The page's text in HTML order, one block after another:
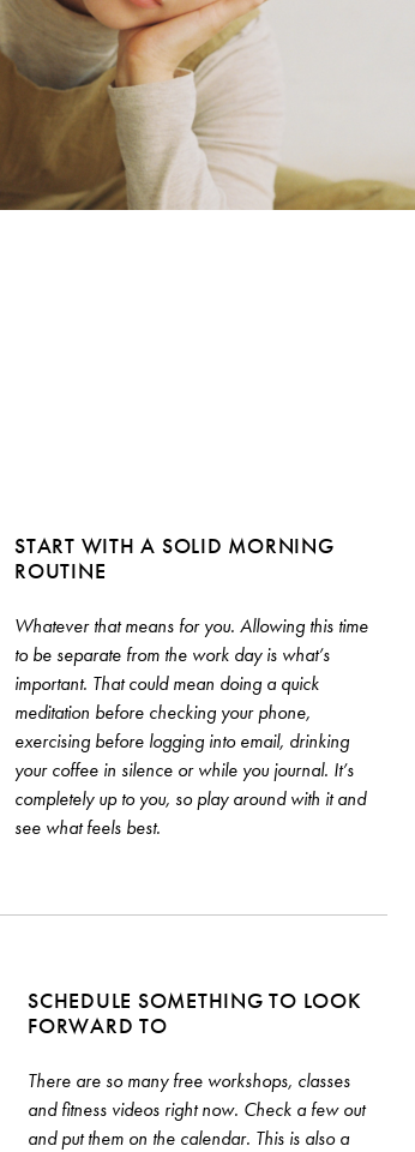
START WITH A SOLID MORNING
ROUTINE
Whatever that means for you. Allowing this time
to be separate from the work day is what’s
important. That could mean doing a quick
meditation before checking your phone,
exercising before logging into email, drinking
your coffee in silence or while you journal. It’s
completely up to you, so play around with it and
see what feels best.
SCHEDULE SOMETHING TO LOOK
FORWARD TO
There are so many free workshops, classes
and fitness videos right now. Check a few out
and put them on the calendar. This is also a
SEARCH
Browse by category
COMMENTARY GUIDES THE EDIT
Simply sign up below.